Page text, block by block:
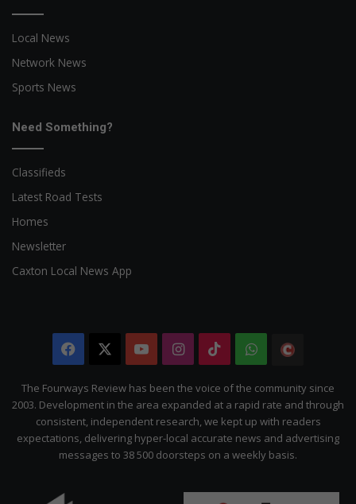
Local News
Network News
Sports News
Need Something?
Classifieds
Latest Road Tests
Homes
Newsletter
Caxton Local News App
Facebook YouTubeInstagram
TikTokWhatsApp
Citizen
The Fourways Review has been the voice of the community since
2003. Development in the area expanded at a rapid rate and through
consistent, independent research, we kept up with readers
expectations, delivering hyper-local accurate news and advertising
messages to 38 500 doorsteps on a weekly basis.